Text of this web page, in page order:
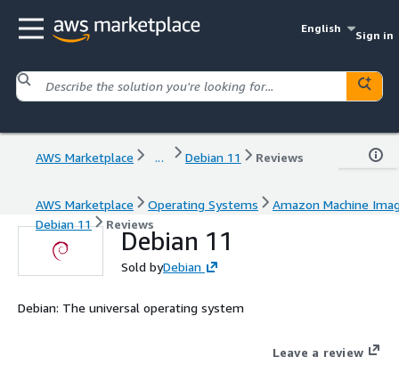
English
Sign in
AWS Marketplace ... Debian 11 Reviews
AWS Marketplace Operating Systems
Amazon Machine
Debian 11
Reviews
Debian 11
Sold byDebian
Debian: The universal operating system
Leave a review